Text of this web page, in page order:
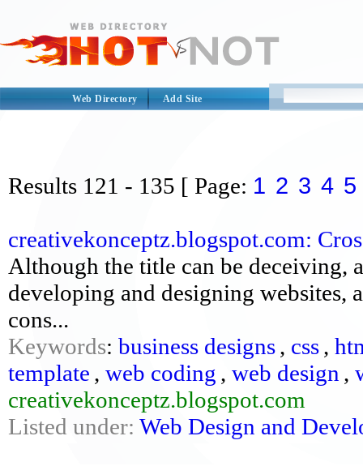
Web Directory Add Site
Results 121 - 135 [ Page: 1 2 3 4 5
creativekonceptz.blogspot.com:
Although the title can be deceiving,
developing and designing websites,
cons...
Keywords: business designs, css,
template , web coding , web design ,
creativekonceptz.blogspot.com
Listed under: Web Design and